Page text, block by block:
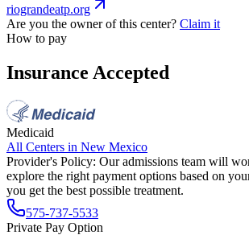
riograndeatp.org
Are you the owner of this center? Claim it
How to pay
Insurance Accepted
Medicaid
All Centers in New Mexico
Provider's Policy: Our admissions team will
explore the right payment options based on
you get the best possible treatment.
575-737-5533
Private Pay Option